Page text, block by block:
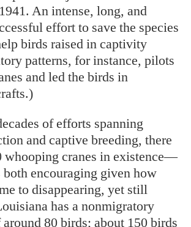
An intense, long, and
effort to save the species
birds raised in captivity
patterns, for instance, pilots
and led the birds in
of efforts spanning
and captive breeding, there
whooping cranes in existence—
both encouraging given how
to disappearing, yet still
has a nonmigratory
80 birds; about 150 birds